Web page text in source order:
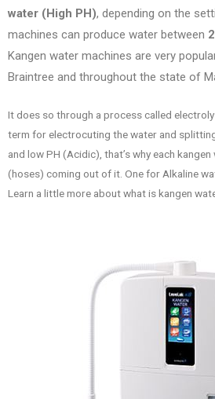
water (High PH), depending on the
machines can produce water between
Kangen water machines are very
Braintree and throughout the state of
It does so through a process called
term for electrocuting the water and
and low PH (Acidic), that’s why each
(hoses) coming out of it. One for Alkaline
Learn a little more about what is kangen